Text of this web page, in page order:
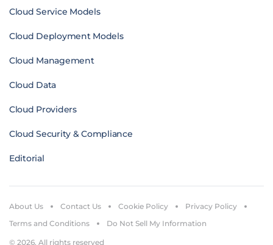
Cloud Service Models
Cloud Deployment Models
Cloud Management
Cloud Data
Cloud Providers
Cloud Security & Compliance
Editorial
© 2026. All rights reserved
About Us Contact Us Cookie Policy
Privacy Policy
Terms and Conditions
Do Not Sell My Information